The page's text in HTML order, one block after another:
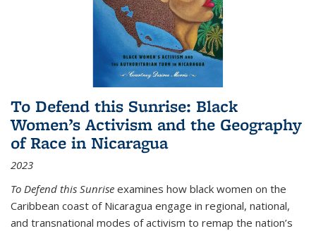
To Defend this Sunrise: Black
Women’s Activism and the Geography
of Race in Nicaragua
2023
To Defend this Sunrise examines how black women on the
Caribbean coast of Nicaragua engage in regional, national,
and transnational modes of activism to remap the nation’s